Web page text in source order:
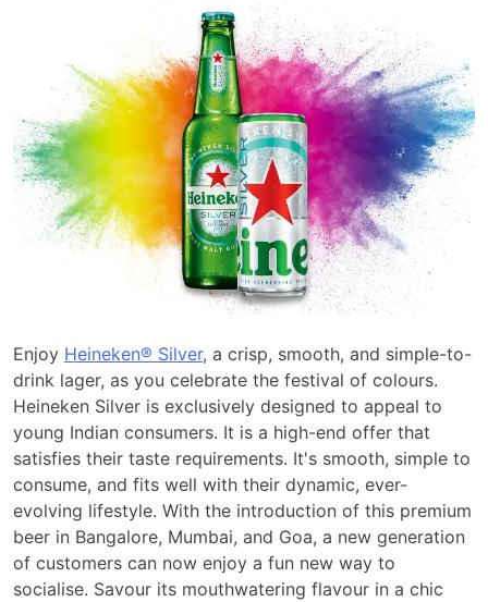
Enjoy Heineken® Silver, a crisp, smooth, and simple-to-
drink lager, as you celebrate the festival of colours.
Heineken Silver is exclusively designed to appeal to
young Indian consumers. It is a high-end offer that
satisfies their taste requirements. It's smooth, simple to
consume, and fits well with their dynamic, ever-
evolving lifestyle. With the introduction of this premium
beer in Bangalore, Mumbai, and Goa, a new generation
of customers can now enjoy a fun new way to
socialise. Savour its mouthwatering flavour in a chic